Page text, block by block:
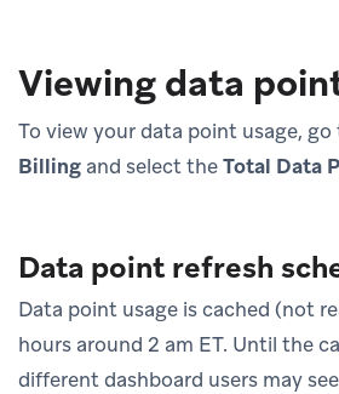
Viewing data
To view your data point usage, go
Billing and select theTotal Data
Data point refresh
Data point usage is cached (not
hours around 2 am ET. Until the
different dashboard users may